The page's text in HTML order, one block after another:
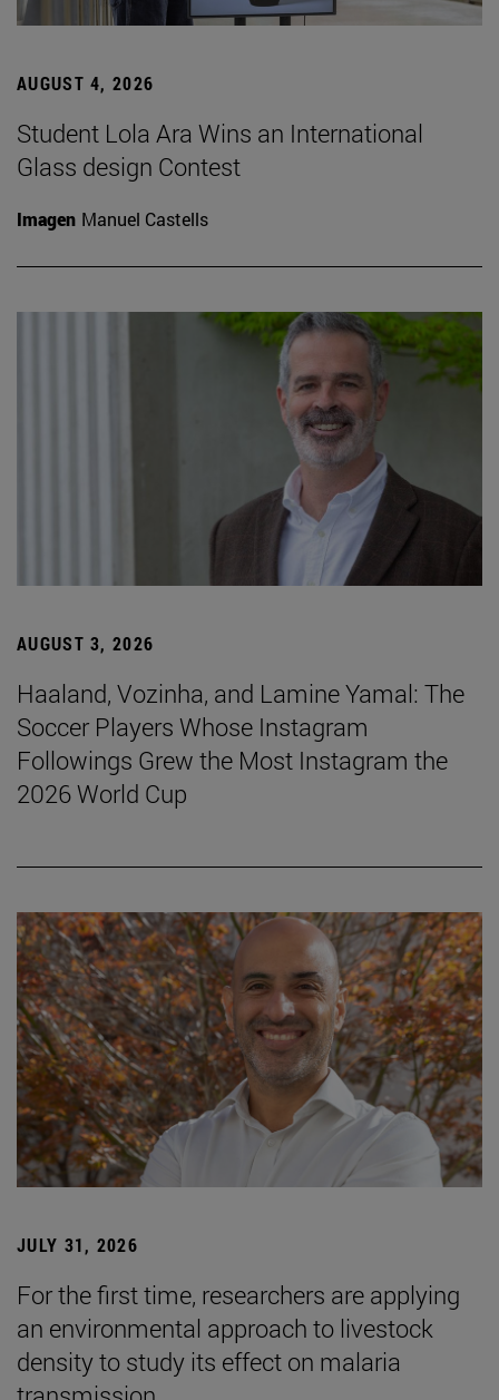
AUGUST 4, 2026
Student Lola Ara Wins an International
Glass design Contest
Imagen Manuel Castells
AUGUST 3, 2026
Haaland, Vozinha, and Lamine Yamal: The
Soccer Players Whose Instagram
Followings Grew the Most Instagram the
2026 World Cup
JULY 31, 2026
For the first time, researchers are applying
an environmental approach to livestock
density to study its effect on malaria